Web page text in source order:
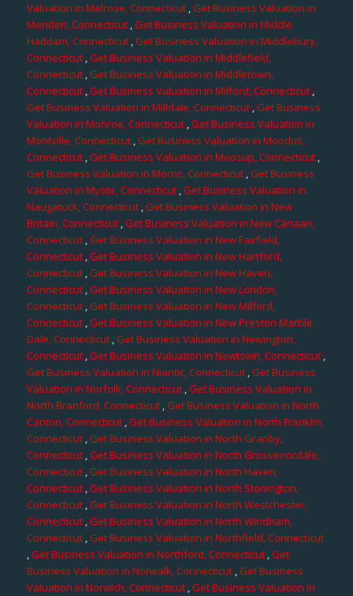
Valuation in Melrose, Connecticut,Get Business Valuation in
Meriden, Connecticut,Get Business Valuation in Middle
Haddam, Connecticut,Get Business Valuation in Middlebury,
Connecticut,Get Business Valuation in Middlefield,
Connecticut,Get Business Valuation in Middletown,
Connecticut ,Get Business Valuation in Milford, Connecticut ,
Get Business Valuation in Milldale, Connecticut,Get Business
Valuation in Monroe, Connecticut,Get Business Valuation in
Montville, Connecticut,Get Business Valuation in Moodus,
Connecticut,Get Business Valuation in Moosup, Connecticut,
Get Business Valuation in Morris, Connecticut,Get Business
Valuation in Mystic, Connecticut,Get Business Valuation in
Naugatuck, Connecticut ,Get Business Valuation in New
Britain, Connecticut ,Get Business Valuation in New Canaan,
Connecticut,Get Business Valuation in New Fairfield,
Connecticut,Get Business Valuation in New Hartford,
Connecticut,Get Business Valuation in New Haven,
Connecticut ,Get Business Valuation in New London,
Connecticut,Get Business Valuation in New Milford,
Connecticut,Get Business Valuation in New Preston Marble
Dale, Connecticut,Get Business Valuation in Newington,
Connecticut ,Get Business Valuation in Newtown, Connecticut,
Get Business Valuation in Niantic, Connecticut,Get Business
Valuation in Norfolk, Connecticut ,Get Business Valuation in
North Branford, Connecticut,Get Business Valuation in North
Canton, Connecticut,Get Business Valuation in North Franklin,
Connecticut,Get Business Valuation in North Granby,
Connecticut,Get Business Valuation in North Grosvenordale,
Connecticut,Get Business Valuation in North Haven,
Connecticut,Get Business Valuation in North Stonington,
Connecticut ,Get Business Valuation in North Westchester,
Connecticut,Get Business Valuation in North Windham,
Connecticut,Get Business Valuation in Northfield, Connecticut
,Get Business Valuation in Northford, Connecticut ,Get
Business Valuation in Norwalk, Connecticut,Get Business
Valuation in Norwich, Connecticut ,Get Business Valuation in